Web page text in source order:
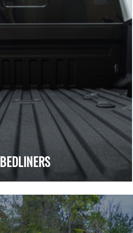
BEDLINERS